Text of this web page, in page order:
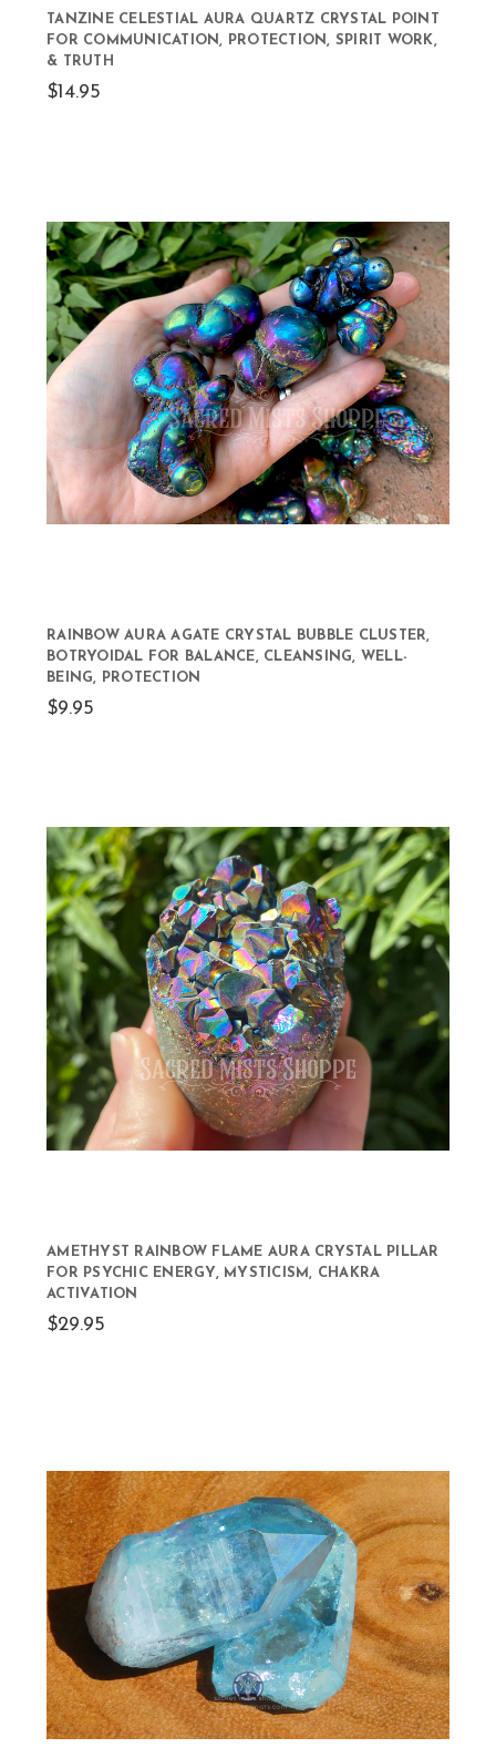
TANZINE CELESTIAL AURA QUARTZ CRYSTAL POINT
FOR COMMUNICATION, PROTECTION, SPIRIT WORK,
& TRUTH
$14.95
RAINBOW AURA AGATE CRYSTAL BUBBLE CLUSTER,
BOTRYOIDAL FOR BALANCE, CLEANSING, WELL-
BEING, PROTECTION
$9.95
AMETHYST RAINBOW FLAME AURA CRYSTAL PILLAR
FOR PSYCHIC ENERGY, MYSTICISM, CHAKRA
ACTIVATION
$29.95